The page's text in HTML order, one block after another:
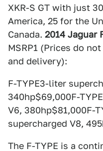
XKR-S GT with just
America, 25 for the
Canada. 2014 Jaguar
MSRP1 (Prices do
and delivery):
F-TYPE3-liter
340hp$69,000F-
V6, 380hp$81,000F-
supercharged V8,
The F-TYPE is a